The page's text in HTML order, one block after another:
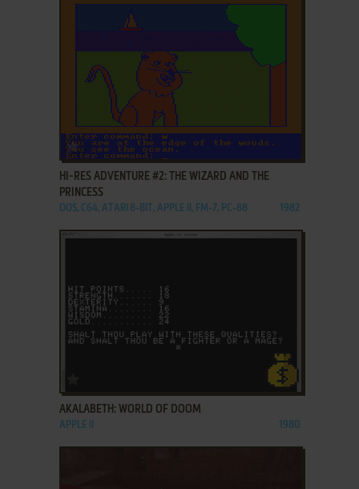
ADD TO FAVORITES
HI-RES ADVENTURE #2: THE WIZARD AND THE
PRINCESS
DOS, C64, ATARI 8-BIT, APPLE II, FM-7, PC-88 1982
AKALABETH: WORLD OF DOOM
APPLE II 1980